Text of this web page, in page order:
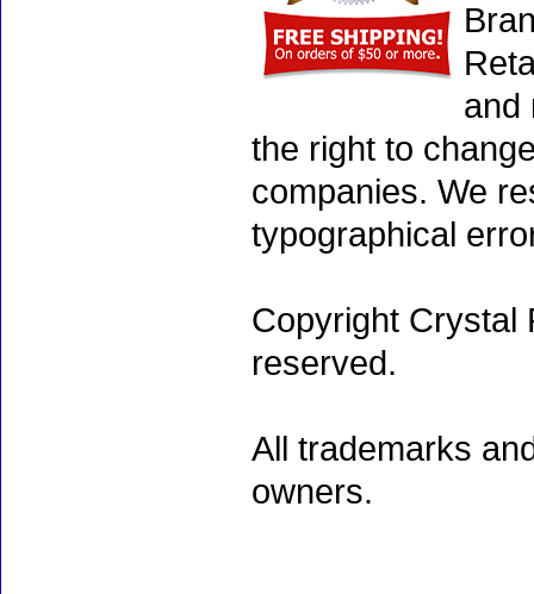
and
the right to
companies. We
typographical
Copyright Crystal
reserved.
All trademarks
owners.